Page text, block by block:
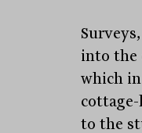
into the
which
to the